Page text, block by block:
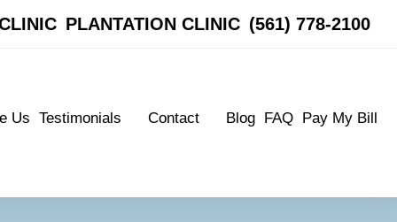
PLANTATION CLINIC (561) 778-2100
Us Testimonials Contact Blog FAQ Pay My Bill
PLANTATION CLINIC (561) 778-2100
Us Testimonials Contact Blog FAQ Pay My Bill